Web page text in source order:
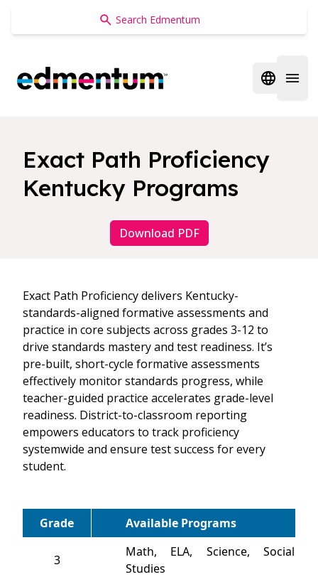
Edmentum
Open
Exact Path Proficiency
Kentucky Programs
Download PDF
Exact Path Proficiency delivers Kentucky-
standards-aligned formative assessments and
practice in core subjects across grades 3-12 to
drive standards mastery and test readiness. It’s
pre-built, short-cycle formative assessments
effectively monitor standards progress, while
teacher-guided practice accelerates grade-level
readiness. District-to-classroom reporting
empowers educators to track proficiency
systemwide and ensure test success for every
student.
Grade Available Programs
3
Math, ELA, Science, Social
Studies